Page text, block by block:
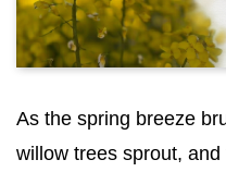
As the spring breeze
willow trees sprout,